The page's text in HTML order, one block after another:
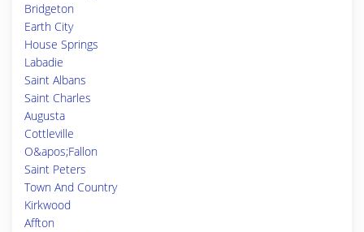
Bridgeton
Earth City
House Springs
Labadie
Saint Albans
Saint Charles
Augusta
Cottleville
O&apos;Fallon
Saint Peters
Town And Country
Kirkwood
Affton